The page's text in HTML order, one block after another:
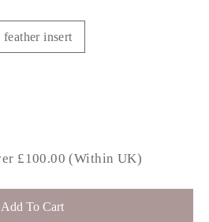
insert
£100.00 (Within UK)
Add To Cart